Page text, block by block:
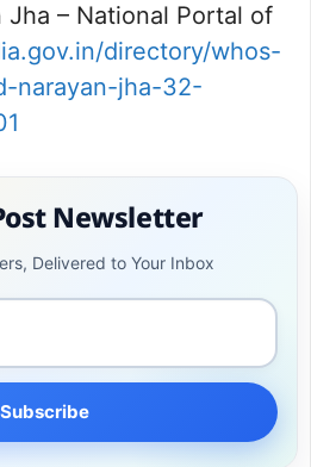
Jha – National Portal of
directory/whos-
narayan-jha-32-
Newsletter
Delivered to Your Inbox
Subscribe